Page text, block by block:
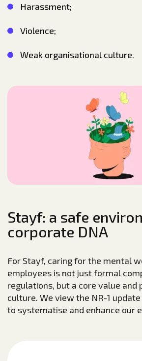
Harassment;
Violence;
Weak organisational culture.
Stayf: a safe
corporate DNA
For Stayf, caring for the mental
employees is not just formal
regulations, but a core value and
culture. We view the NR-1
to systematise and enhance our